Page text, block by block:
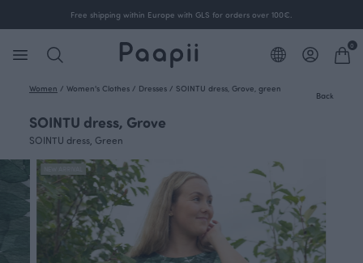
Free shipping within Europe with GLS for orders over 100€.
0
Women / Women's Clothes / Dresses / SOINTU dress, Grove, green
Back
SOINTU dress, Grove
SOINTU dress, Green